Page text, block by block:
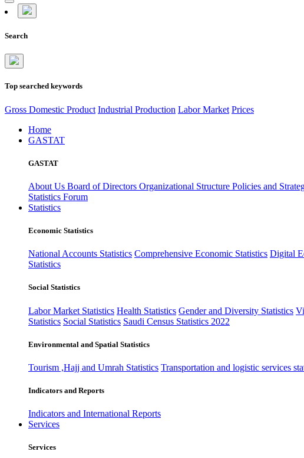
Search
Top searched keywords
Gross Domestic Product Industrial Production Labor Market Prices
Home
GASTAT
GASTAT
About Us Board of Directors Organizational Structure Policies and
Statistics Forum
Statistics
Economic Statistics
National Accounts Statistics Comprehensive Economic Statistics Digital
Statistics
Social Statistics
Labor Market Statistics Health Statistics Gender and Diversity Statistics
Statistics Social Statistics Saudi Census Statistics 2022
Environmental and Spatial Statistics
Tourism ,Hajj and Umrah Statistics Transportation and logistic services
Indicators and Reports
Indicators and International Reports
Services
Services